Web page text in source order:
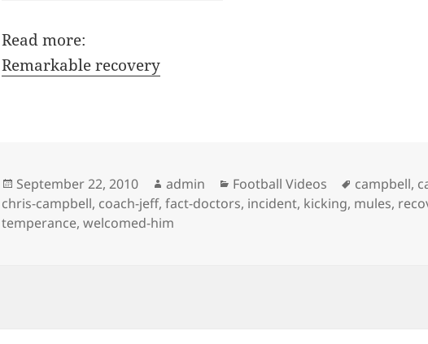
Read more:
Remarkable recovery
Posted
on
September 22, 2010 Author
admin Categories
Football Videos Tags
campbell,
chris-campbell, coach-jeff,fact-doctors, incident, kicking, mules,
temperance,welcomed-him